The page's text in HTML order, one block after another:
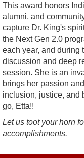
This award honors
alumni, and
capture Dr. King's
the Next Gen 2.0
each year, and during
discussion and deep
session. She is an
brings her passion
inclusion, justice, and
go, Etta!!
Let us toot your horn
accomplishments.